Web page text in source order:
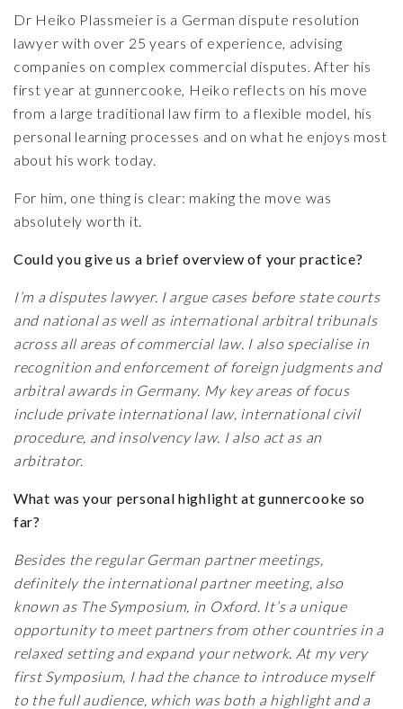
Dr Heiko Plassmeier is a German dispute resolution
lawyer with over 25 years of experience, advising
companies on complex commercial disputes. After his
first year at gunnercooke, Heiko reflects on his move
from a large traditional law firm to a flexible model, his
personal learning processes and on what he enjoys most
about his work today.
For him, one thing is clear: making the move was
absolutely worth it.
Could you give us a brief overview of your practice?
I’m a disputes lawyer. I argue cases before state courts
and national as well as international arbitral tribunals
across all areas of commercial law. I also specialise in
recognition and enforcement of foreign judgments and
arbitral awards in Germany. My key areas of focus
include private international law, international civil
procedure, and insolvency law. I also act as an
arbitrator.
What was your personal highlight at gunnercooke so
far?
Besides the regular German partner meetings,
definitely the international partner meeting, also
known as The Symposium, in Oxford. It’s a unique
opportunity to meet partners from other countries in a
relaxed setting and expand your network. At my very
first Symposium, I had the chance to introduce myself
to the full audience, which was both a highlight and a